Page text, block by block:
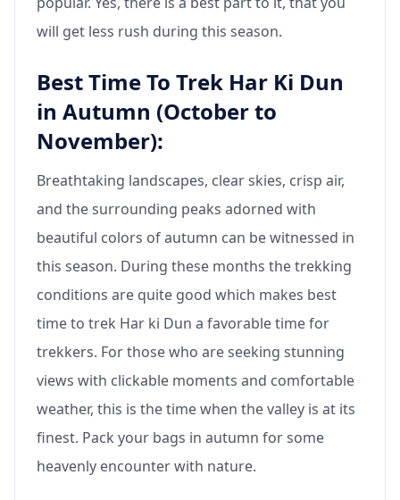
will get less rush during this season.
Best Time To Trek Har Ki Dun
in Autumn (October to
November):
Breathtaking landscapes, clear skies, crisp air,
and the surrounding peaks adorned with
beautiful colors of autumn can be witnessed in
this season. During these months the trekking
conditions are quite good which makes best
time to trek Har ki Dun a favorable time for
trekkers. For those who are seeking stunning
views with clickable moments and comfortable
weather, this is the time when the valley is at its
finest. Pack your bags in autumn for some
heavenly encounter with nature.